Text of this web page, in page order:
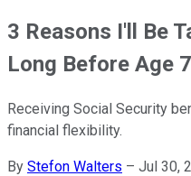
3 Reasons I'll Be
Long Before Age
Receiving Social Security
financial flexibility.
By Stefon Walters – Jul 30,